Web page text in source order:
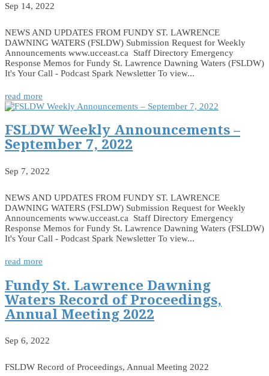
Sep 14, 2022
NEWS AND UPDATES FROM FUNDY ST. LAWRENCE
DAWNING WATERS (FSLDW) Submission Request for Weekly
Announcements www.ucceast.ca Staff Directory Emergency
Response Memos for Fundy St. Lawrence Dawning Waters (FSLDW)
It's Your Call - Podcast Spark Newsletter To view...
read more
FSLDW Weekly Announcements –
September 7, 2022
Sep 7, 2022
NEWS AND UPDATES FROM FUNDY ST. LAWRENCE
DAWNING WATERS (FSLDW) Submission Request for Weekly
Announcements www.ucceast.ca Staff Directory Emergency
Response Memos for Fundy St. Lawrence Dawning Waters (FSLDW)
It's Your Call - Podcast Spark Newsletter To view...
read more
Fundy St. Lawrence Dawning
Waters Record of Proceedings,
Annual Meeting 2022
Sep 6, 2022
FSLDW Record of Proceedings, Annual Meeting 2022